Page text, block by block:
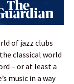
of jazz clubs
classical world
– or at least a
music in a way